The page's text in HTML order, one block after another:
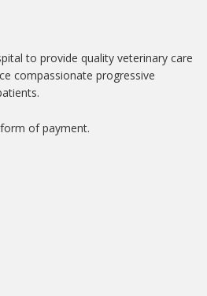
to provide quality veterinary care
compassionate progressive
of payment.